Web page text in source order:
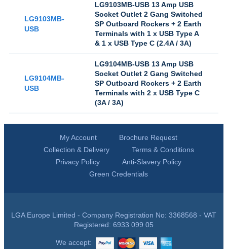
LG9103MB-
USB
LG9103MB-USB 13 Amp USB
Socket Outlet 2 Gang Switched
SP Outboard Rockers + 2 Earth
Terminals with 1 x USB Type A
& 1 x USB Type C (2.4A / 3A)
LG9104MB-
USB
LG9104MB-USB 13 Amp USB
Socket Outlet 2 Gang Switched
SP Outboard Rockers + 2 Earth
Terminals with 2 x USB Type C
(3A / 3A)
My Account
Brochure Request
Collection & Delivery
Terms & Conditions
Privacy Policy
Anti-Slavery Policy
Green Credentials
LGA Europe Limited - Company Registration No: 3368568 - VAT
Registered: 6933 099 05
We accept: